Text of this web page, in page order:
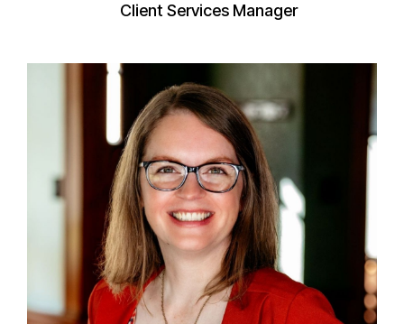
Client Services Manager